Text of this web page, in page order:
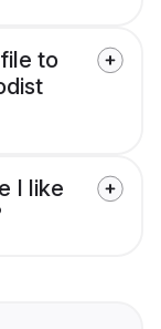
to
I like